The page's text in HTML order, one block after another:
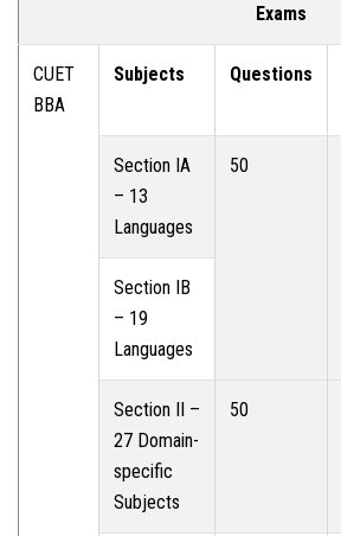
Exams
CUET
BBA
Subjects Questions
Section IA
– 13
Languages
50
Section IB
– 19
Languages
Section II –
27 Domain-
specific
Subjects
50